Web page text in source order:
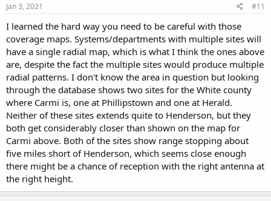
Jan 3, 2021 #11
I learned the hard way you need to be careful with those
coverage maps. Systems/departments with multiple sites will
have a single radial map, which is what I think the ones above
are, despite the fact the multiple sites would produce multiple
radial patterns. I don't know the area in question but looking
through the database shows two sites for the White county
where Carmi is, one at Phillipstown and one at Herald.
Neither of these sites extends quite to Henderson, but they
both get considerably closer than shown on the map for
Carmi above. Both of the sites show range stopping about
five miles short of Henderson, which seems close enough
there might be a chance of reception with the right antenna at
the right height.